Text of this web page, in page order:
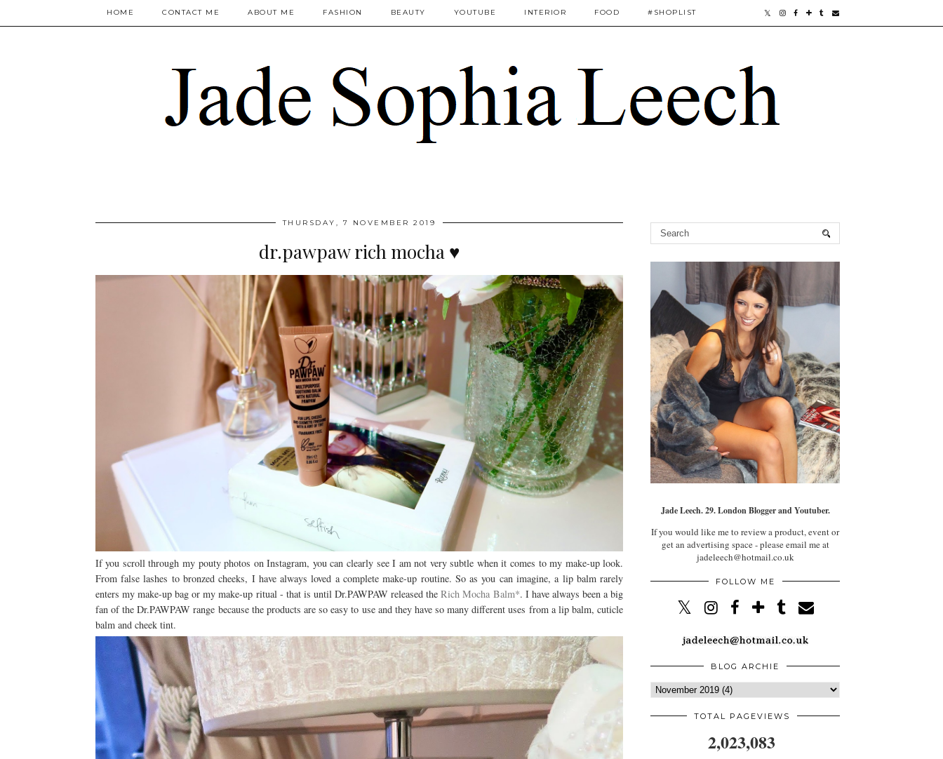
HOME CONTACT ME ABOUT ME FASHION BEAUTY YOUTUBE INTERIOR FOOD #SHOPLIST
THURSDAY, 7 NOVEMBER 2019
dr.pawpaw rich mocha ♥
If you scroll through my pouty photos on Instagram, you can clearly see I am not very subtle when it comes to my make-up look.
From false lashes to bronzed cheeks, I have always loved a complete make-up routine. So as you can imagine, a lip balm rarely
enters my make-up bag or my make-up ritual - that is until Dr.PAWPAW released theRich Mocha Balm*. I have always been a big
fan of the Dr.PAWPAW range because the products are so easy to use and they have so many different uses from a lip balm, cuticle
balm and cheek tint.
Jade Leech. 29. London Blogger and Youtuber.
If you would like me to review a product, event or
get an advertising space - please email me at
jadeleech@hotmail.co.uk
FOLLOW ME
BLOG ARCHIE
TOTAL PAGEVIEWS
2,023,083